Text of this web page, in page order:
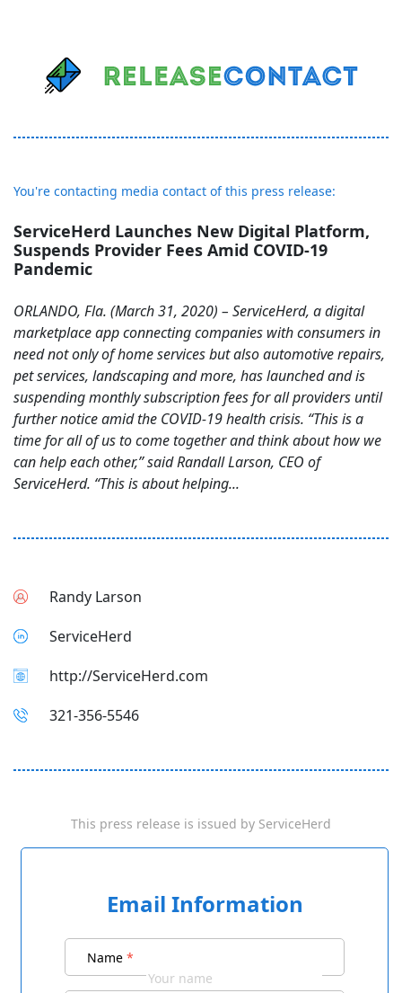
You're contacting media contact of this press release:
ServiceHerd Launches New Digital Platform,
Suspends Provider Fees Amid COVID-19
Pandemic
ORLANDO, Fla. (March 31, 2020) – ServiceHerd, a digital
marketplace app connecting companies with consumers in
need not only of home services but also automotive repairs,
pet services, landscaping and more, has launched and is
suspending monthly subscription fees for all providers until
further notice amid the COVID-19 health crisis. “This is a
time for all of us to come together and think about how we
can help each other,” said Randall Larson, CEO of
ServiceHerd. “This is about helping...
Randy Larson
ServiceHerd
http://ServiceHerd.com
321-356-5546
This press release is issued by ServiceHerd
Email Information
Name *